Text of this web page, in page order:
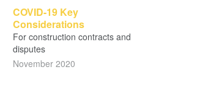
COVID-19 Key
Considerations
For construction contracts and
disputes
November 2020